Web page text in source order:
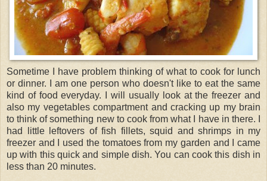
Sometime I have problem thinking of what to cook for lunch
or dinner. I am one person who doesn't like to eat the same
kind of food everyday. I will usually look at the freezer and
also my vegetables compartment and cracking up my brain
to think of something new to cook from what I have in there. I
had little leftovers of fish fillets, squid and shrimps in my
freezer and I used the tomatoes from my garden and I came
up with this quick and simple dish. You can cook this dish in
less than 20 minutes.